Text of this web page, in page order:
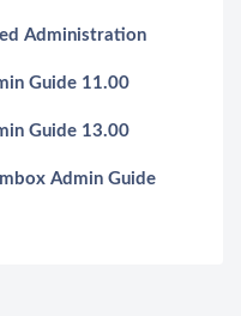
Administration
Guide 11.00
Guide 13.00
Admin Guide